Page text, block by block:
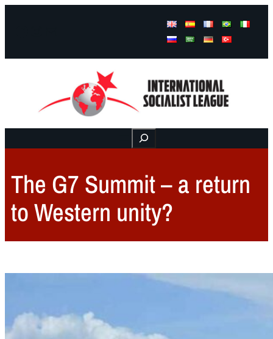
Buscar
The G7 Summit – a return
to Western unity?